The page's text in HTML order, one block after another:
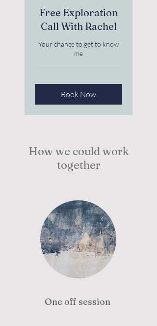
Free Exploration
Call With Rachel
Your chance to get to know
me
Book Now
How we could work
together
One off session